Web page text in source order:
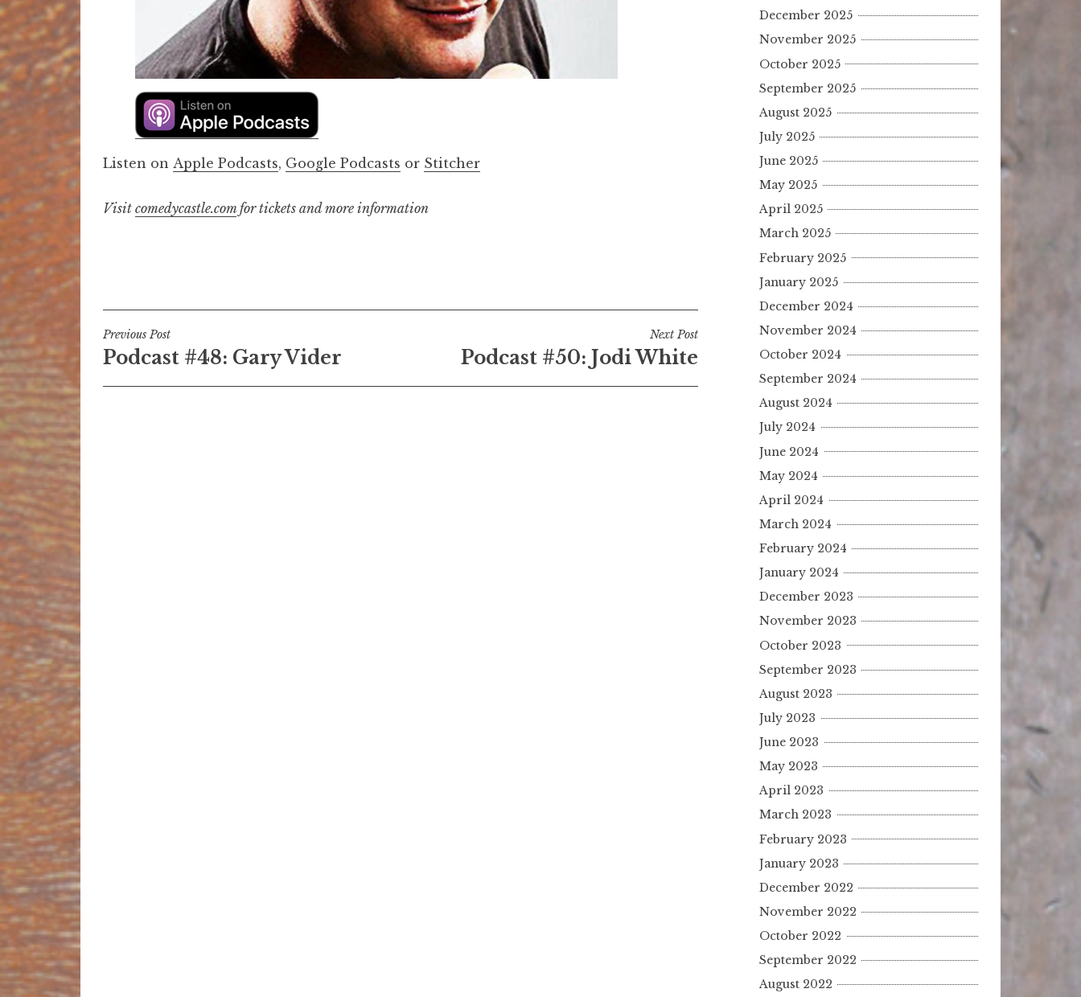
Listen on Apple Podcasts, Google Podcasts or Stitcher
Visit comedycastle.comfor tickets and more information
Post
navigation
Previous Post
Podcast #48: Gary Vider
Next Post
Podcast #50: Jodi White
December 2025
November 2025
October 2025
September 2025
August 2025
July 2025
June 2025
May 2025
April 2025
March 2025
February 2025
January 2025
December 2024
November 2024
October 2024
September 2024
August 2024
July 2024
June 2024
May 2024
April 2024
March 2024
February 2024
January 2024
December 2023
November 2023
October 2023
September 2023
August 2023
July 2023
June 2023
May 2023
April 2023
March 2023
February 2023
January 2023
December 2022
November 2022
October 2022
September 2022
August 2022